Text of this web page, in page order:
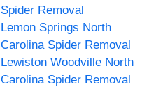
Spider Removal
Lemon Springs North
Carolina Spider Removal
Lewiston Woodville North
Carolina Spider Removal